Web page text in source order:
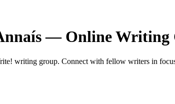
— Online Writing
writing group. Connect with fellow writers in